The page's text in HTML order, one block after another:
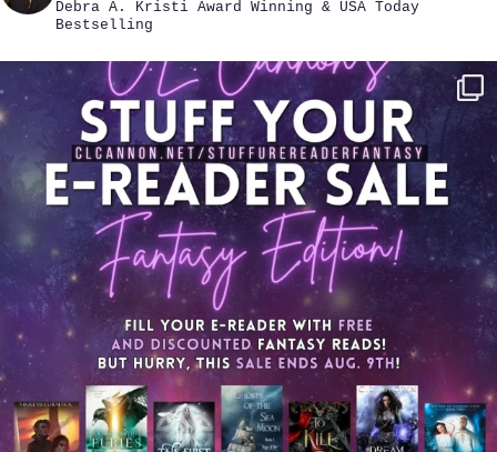
Debra A. Kristi Award Winning & USA Today
Bestselling